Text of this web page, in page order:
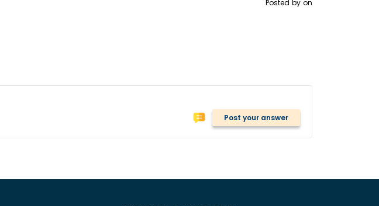
Posted by on
Post your answer